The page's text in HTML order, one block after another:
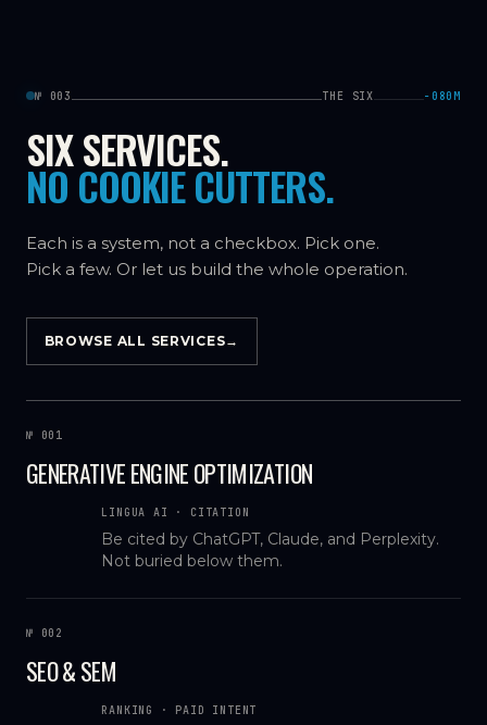
№ 003 THE SIX −080M
SIX SERVICES.
NO COOKIE CUTTERS.
Each is a system, not a checkbox. Pick one.
Pick a few. Or let us build the whole operation.
BROWSE ALL SERVICES→
№ 001
GENERATIVE ENGINE OPTIMIZATION
LINGUA AI · CITATION
Be cited by ChatGPT, Claude, and Perplexity.
Not buried below them.
№ 002
SEO & SEM
RANKING · PAID INTENT